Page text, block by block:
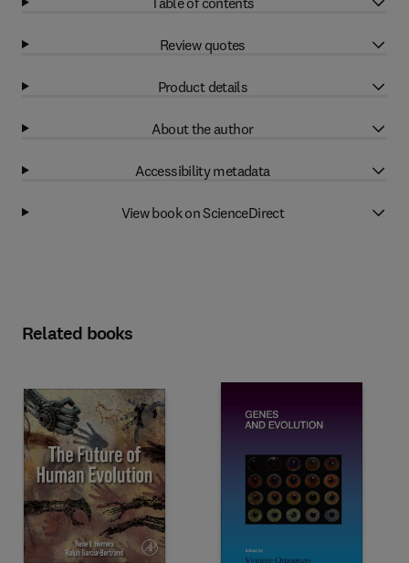
Review quotes
Product details
About the author
Accessibility metadata
View book on ScienceDirect
Related books